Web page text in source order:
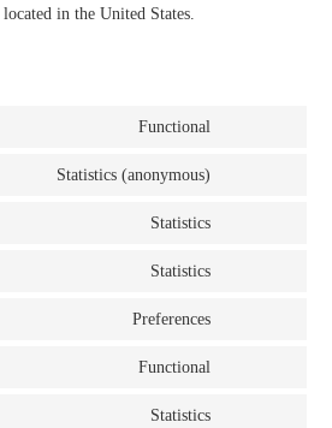
in the United States.
Functional
Statistics (anonymous)
Statistics
Statistics
Preferences
Functional
Statistics